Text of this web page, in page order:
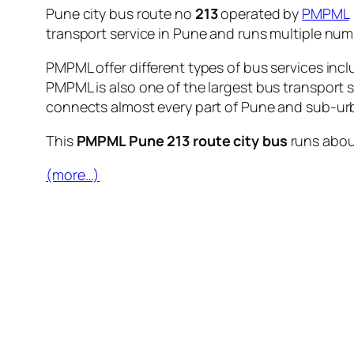
Pune city bus route no 213operated by PMPML
transport service in Pune and runs multiple
PMPML offer different types of bus services
PMPML is also one of the largest bus
connects almost every part of Pune and sub-
This PMPML Pune 213 route city bus runs
(more…)